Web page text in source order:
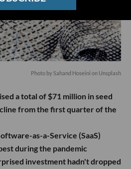
Photo by Sahand Hoseini on Unsplash
a total of $71 million in seed
from the first quarter of the
as-a-Service (SaaS)
during the pandemic
investment hadn't dropped